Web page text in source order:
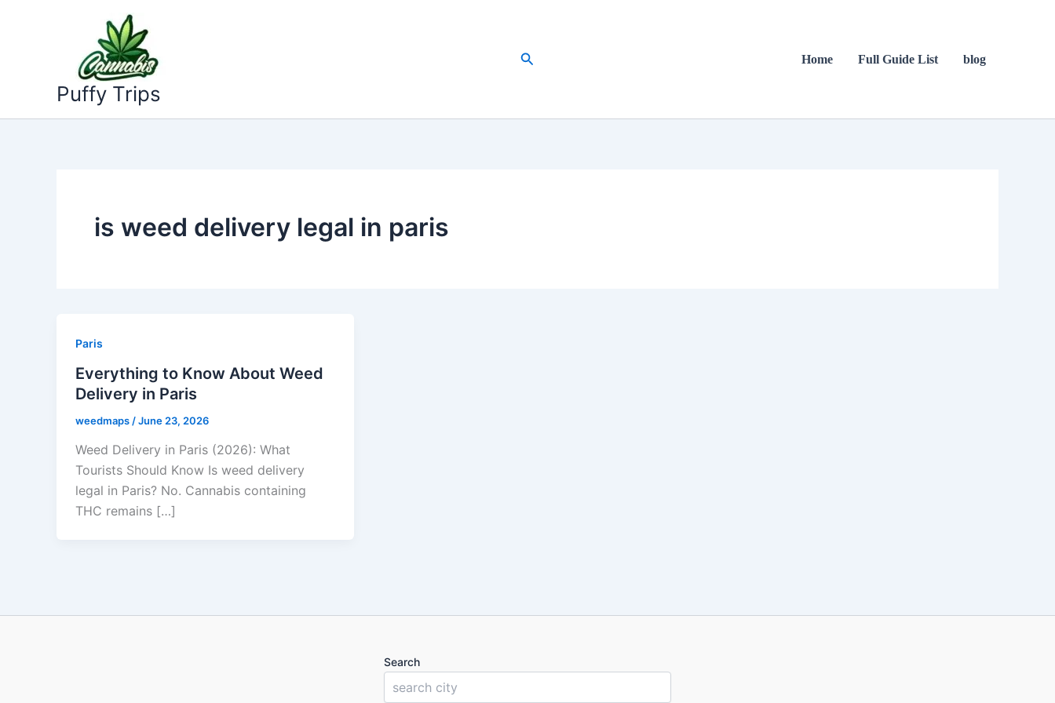
Puffy Trips
Search Home Full Guide List blog
is weed delivery legal in paris
Paris
Everything to Know About Weed
Delivery in Paris
weedmaps /June 23, 2026
Weed Delivery in Paris (2026): What
Tourists Should Know Is weed delivery
legal in Paris? No. Cannabis containing
THC remains […]
Search